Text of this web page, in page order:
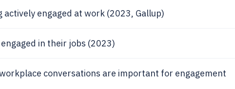
engaged at work (2023, Gallup)
in their jobs (2023)
conversations are important for engagement